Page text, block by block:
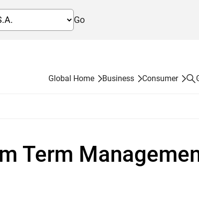
Go
Global Home
Business Consumer
Term